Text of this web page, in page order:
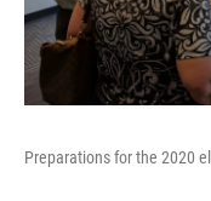
Preparations for the 2020